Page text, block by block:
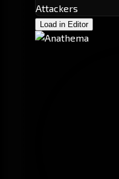
Attackers
Load in Editor